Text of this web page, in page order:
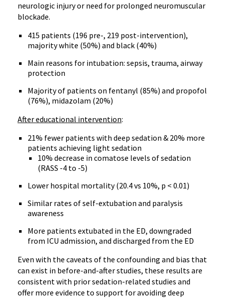
neurologic injury or need for prolonged neuromuscular
blockade.
415 patients (196 pre-, 219 post-intervention),
majority white (50%) and black (40%)
Main reasons for intubation: sepsis, trauma, airway
protection
Majority of patients on fentanyl (85%) and propofol
(76%), midazolam (20%)
After educational intervention:
21% fewer patients with deep sedation & 20% more
patients achieving light sedation
10% decrease in comatose levels of sedation
(RASS -4 to -5)
Lower hospital mortality (20.4 vs 10%, p < 0.01)
Similar rates of self-extubation and paralysis
awareness
More patients extubated in the ED, downgraded
from ICU admission, and discharged from the ED
Even with the caveats of the confounding and bias that
can exist in before-and-after studies, these results are
consistent with prior sedation-related studies and
offer more evidence to support for avoiding deep